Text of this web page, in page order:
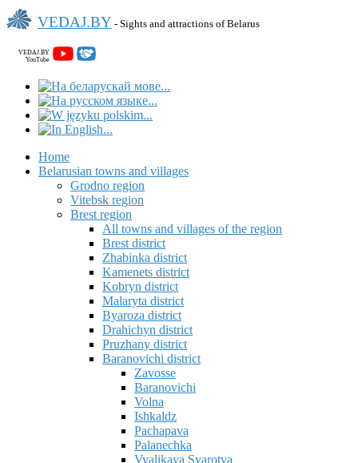
VEDAJ.BY - Sights and attractions of Belarus
VEDAJ.BY
YouTube
Home
Belarusian towns and villages
Grodno region
Vitebsk region
Brest region
All towns and villages of the region
Brest district
Zhabinka district
Kamenets district
Kobryn district
Malaryta district
Byaroza district
Drahichyn district
Pruzhany district
Baranovichi district
Zavosse
Baranovichi
Volna
Ishkaldz
Pachapava
Palanechka
Vyalikaya Svarotva